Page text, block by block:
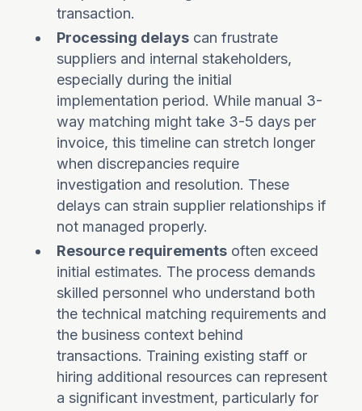
transaction.
Processing delays can frustrate
suppliers and internal stakeholders,
especially during the initial
implementation period. While manual 3-
way matching might take 3-5 days per
invoice, this timeline can stretch longer
when discrepancies require
investigation and resolution. These
delays can strain supplier relationships if
not managed properly.
Resource requirements often exceed
initial estimates. The process demands
skilled personnel who understand both
the technical matching requirements and
the business context behind
transactions. Training existing staff or
hiring additional resources can represent
a significant investment, particularly for